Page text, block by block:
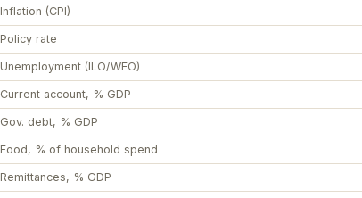
Inflation (CPI)
Policy rate
Unemployment (ILO/WEO)
Current account, % GDP
Gov. debt, % GDP
Food, % of household spend
Remittances, % GDP